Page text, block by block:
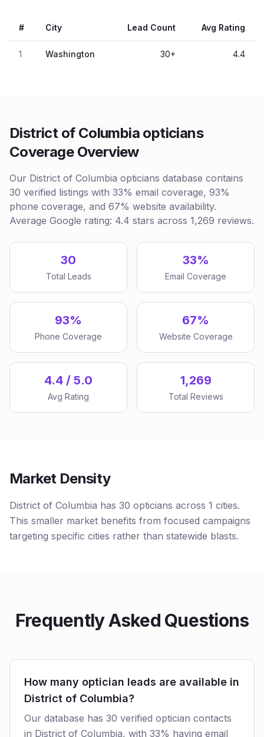
# City Lead Count Avg Rating
1 Washington 30+ 4.4
District of Columbia opticians
Coverage Overview
Our District of Columbia opticians database contains
30 verified listings with 33% email coverage, 93%
phone coverage, and 67% website availability.
Average Google rating: 4.4 stars across 1,269 reviews.
30
Total Leads
33%
Email Coverage
93%
Phone Coverage
67%
Website Coverage
4.4 / 5.0
Avg Rating
1,269
Total Reviews
Market Density
District of Columbia has 30 opticians across 1 cities.
This smaller market benefits from focused campaigns
targeting specific cities rather than statewide blasts.
Frequently Asked Questions
How many optician leads are available in
District of Columbia?
Our database has 30 verified optician contacts
in District of Columbia, with 33% having email